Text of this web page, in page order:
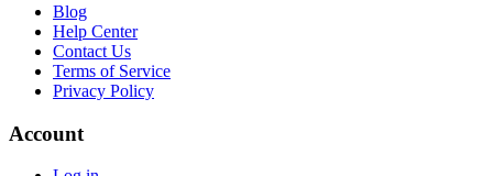
Blog
Help Center
Contact Us
Terms of Service
Privacy Policy
Account